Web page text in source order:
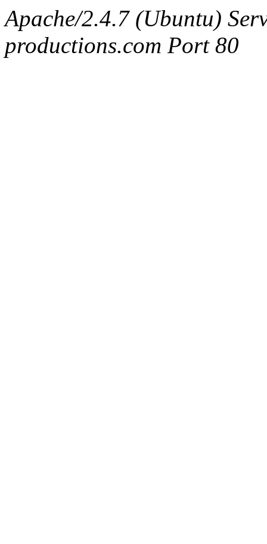
Apache/2.4.7 (Ubuntu)
productions.com Port 80